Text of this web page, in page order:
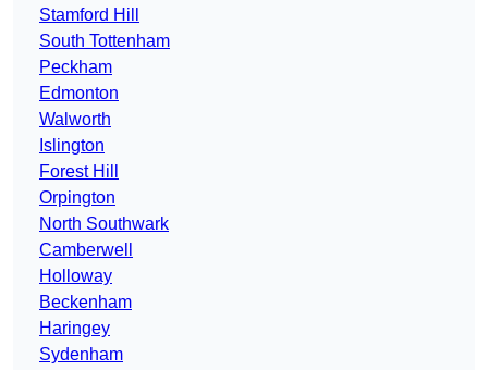
Stamford Hill
South Tottenham
Peckham
Edmonton
Walworth
Islington
Forest Hill
Orpington
North Southwark
Camberwell
Holloway
Beckenham
Haringey
Sydenham